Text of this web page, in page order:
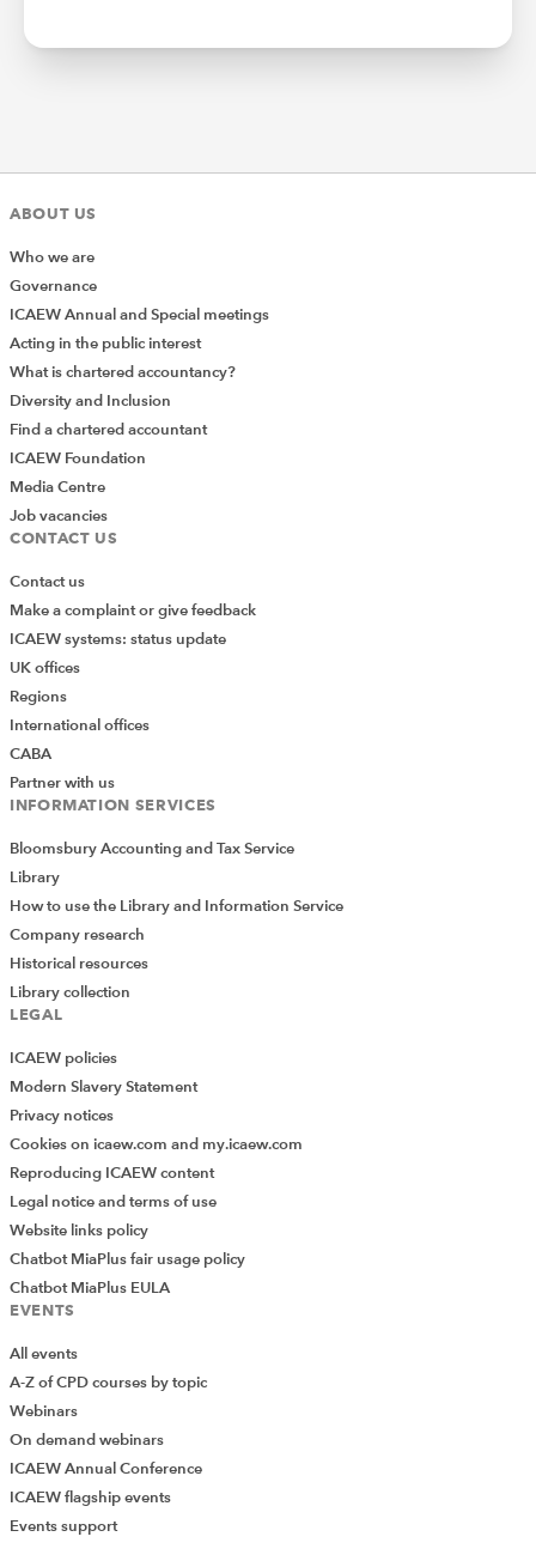
ABOUT US
Who we are
Governance
ICAEW Annual and Special meetings
Acting in the public interest
What is chartered accountancy?
Diversity and Inclusion
Find a chartered accountant
ICAEW Foundation
Media Centre
Job vacancies
CONTACT US
Contact us
Make a complaint or give feedback
ICAEW systems: status update
UK offices
Regions
International offices
CABA
Partner with us
INFORMATION SERVICES
Bloomsbury Accounting and Tax Service
Library
How to use the Library and Information Service
Company research
Historical resources
Library collection
LEGAL
ICAEW policies
Modern Slavery Statement
Privacy notices
Cookies on icaew.com and my.icaew.com
Reproducing ICAEW content
Legal notice and terms of use
Website links policy
Chatbot MiaPlus fair usage policy
Chatbot MiaPlus EULA
EVENTS
All events
A-Z of CPD courses by topic
Webinars
On demand webinars
ICAEW Annual Conference
ICAEW flagship events
Events support